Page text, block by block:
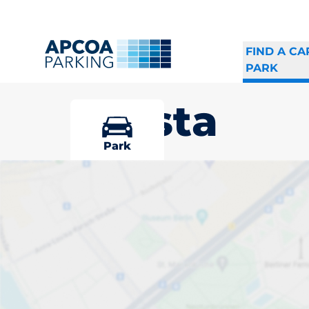
FIND A
PARK
Tensta
Park
Pick your